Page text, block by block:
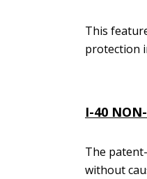
This
protection
I-40
The
without